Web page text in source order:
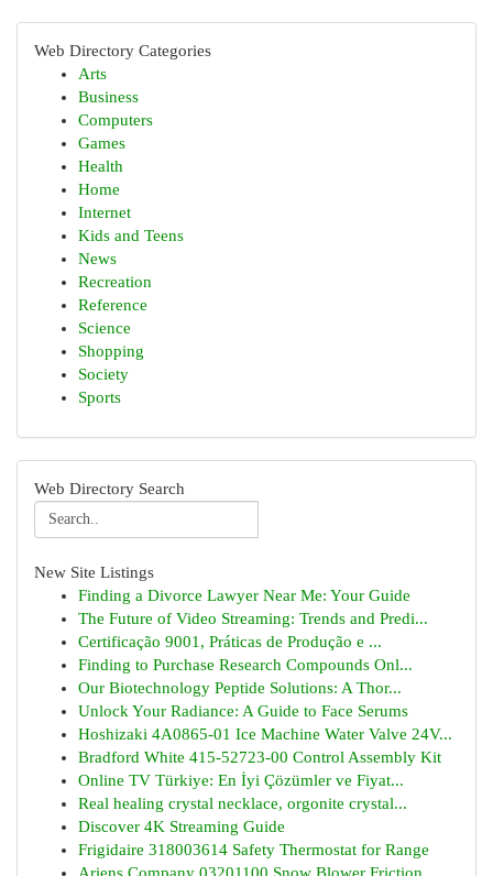
Web Directory Categories
Arts
Business
Computers
Games
Health
Home
Internet
Kids and Teens
News
Recreation
Reference
Science
Shopping
Society
Sports
Web Directory Search
New Site Listings
Finding a Divorce Lawyer Near Me: Your Guide
The Future of Video Streaming: Trends and Predi...
Certificação 9001, Práticas de Produção e ...
Finding to Purchase Research Compounds Onl...
Our Biotechnology Peptide Solutions: A Thor...
Unlock Your Radiance: A Guide to Face Serums
Hoshizaki 4A0865-01 Ice Machine Water Valve 24V...
Bradford White 415-52723-00 Control Assembly Kit
Online TV Türkiye: En İyi Çözümler ve Fiyat...
Real healing crystal necklace, orgonite crystal...
Discover 4K Streaming Guide
Frigidaire 318003614 Safety Thermostat for Range